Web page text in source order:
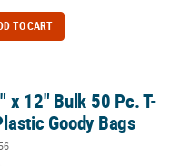
TO CART
Goody Bags
x 12" Bulk 50 Pc. T-
Goody Bags